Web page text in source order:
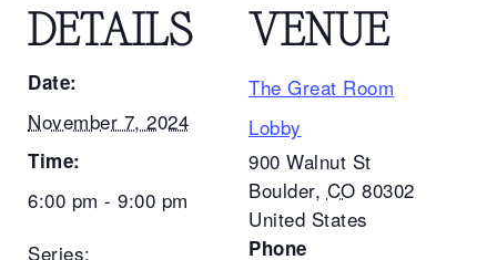
DETAILS
Date:
November 7, 2024
Time:
6:00 pm - 9:00 pm
Series:
VENUE
The Great Room
Lobby
900 Walnut St
Boulder, CO 80302
United States
Phone